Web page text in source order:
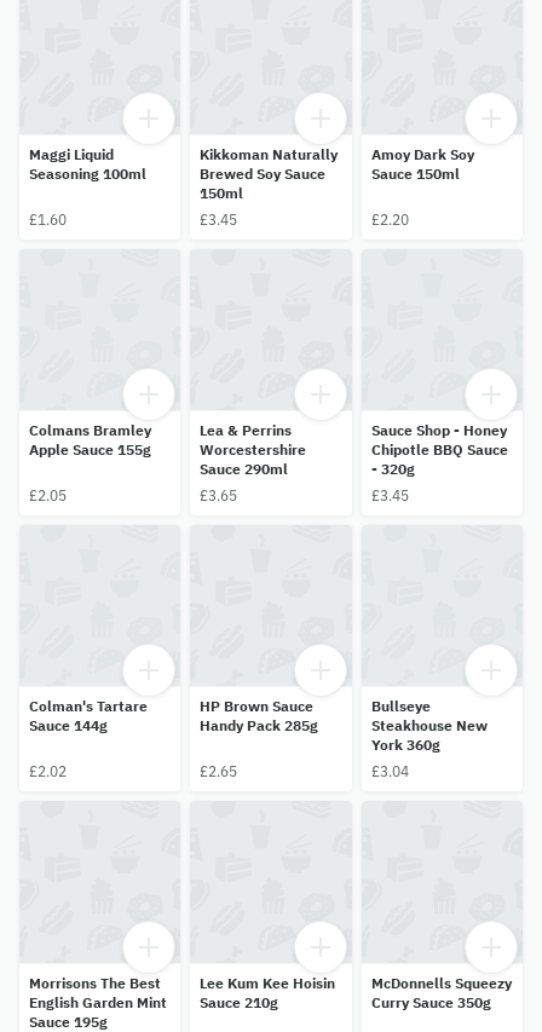
Maggi Liquid
Seasoning 100ml
£1.60
Kikkoman Naturally
Brewed Soy Sauce
150ml
£3.45
Amoy Dark Soy
Sauce 150ml
£2.20
Colmans Bramley
Apple Sauce 155g
£2.05
Lea & Perrins
Worcestershire
Sauce 290ml
£3.65
Sauce Shop - Honey
Chipotle BBQ Sauce
- 320g
£3.45
Colman's Tartare
Sauce 144g
£2.02
HP Brown Sauce
Handy Pack 285g
£2.65
Bullseye
Steakhouse New
York 360g
£3.04
Morrisons The Best
English Garden Mint
Sauce 195g
Lee Kum Kee Hoisin
Sauce 210g
McDonnells Squeezy
Curry Sauce 350g